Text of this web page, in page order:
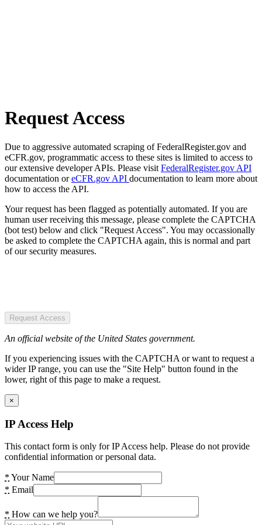
Request Access
Due to aggressive automated scraping of FederalRegister.gov and
eCFR.gov, programmatic access to these sites is limited to access to
our extensive developer APIs. Please visit FederalRegister.gov API
documentation oreCFR.gov API documentation to learn more about
how to access the API.
Your request has been flagged as potentially automated. If you are
human user receiving this message, please complete the CAPTCHA
(bot test) below and click "Request Access". You may occassionally
be asked to complete the CAPTCHA again, this is normal and part
of our security measures.
Request Access
An official website of the United States government.
If you experiencing issues with the CAPTCHA or want to request a
wider IP range, you can use the "Site Help" button found in the
lower, right of this page to make a request.
×
IP Access Help
This contact form is only for IP Access help. Please do not provide
confidential information or personal data.
* Your Name
* Email
* How can we help you?